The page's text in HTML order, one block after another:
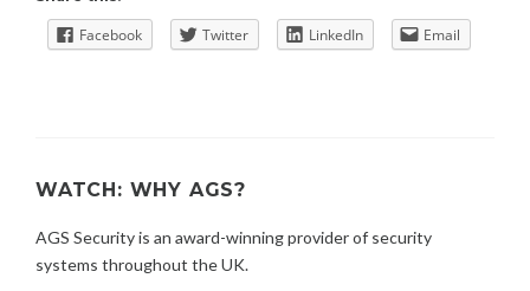
Facebook Twitter LinkedIn Email
WATCH: WHY AGS?
AGS Security is an award-winning provider of security
systems throughout the UK.